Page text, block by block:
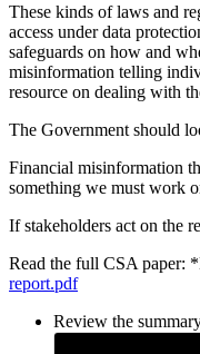
These kinds of laws and
access under data
safeguards on how and
misinformation telling
resource on dealing with
The Government should
Financial misinformation
something we must work
If stakeholders act on the
Read the full CSA paper:
report.pdf
Review the